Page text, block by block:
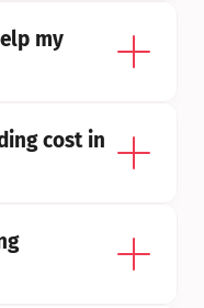
my
cost in